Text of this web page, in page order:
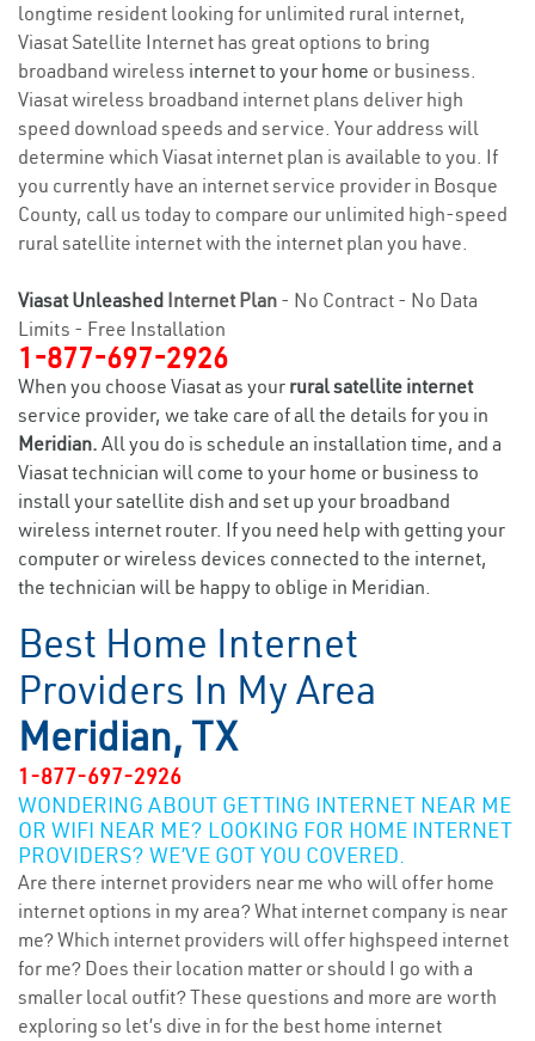
longtime resident looking for unlimited rural internet,
Viasat Satellite Internet has great options to bring
broadband wireless internet to your home or business.
Viasat wireless broadband internet plans deliver high
speed download speeds and service. Your address will
determine which Viasat internet plan is available to you. If
you currently have an internet service provider in Bosque
County, call us today to compare our unlimited high-speed
rural satellite internet with the internet plan you have.
Viasat Unleashed Internet Plan - No Contract - No Data
Limits - Free Installation
1-877-697-2926
When you choose Viasat as your rural satellite internet
service provider, we take care of all the details for you in
Meridian. All you do is schedule an installation time, and a
Viasat technician will come to your home or business to
install your satellite dish and set up your broadband
wireless internet router. If you need help with getting your
computer or wireless devices connected to the internet,
the technician will be happy to oblige in Meridian.
Best Home Internet
Providers In My Area
Meridian, TX
1-877-697-2926
WONDERING ABOUT GETTING INTERNET NEAR ME
OR WIFI NEAR ME? LOOKING FOR HOME INTERNET
PROVIDERS? WE’VE GOT YOU COVERED.
Are there internet providers near me who will offer home
internet options in my area? What internet company is near
me? Which internet providers will offer highspeed internet
for me? Does their location matter or should I go with a
smaller local outfit? These questions and more are worth
exploring so let’s dive in for the best home internet